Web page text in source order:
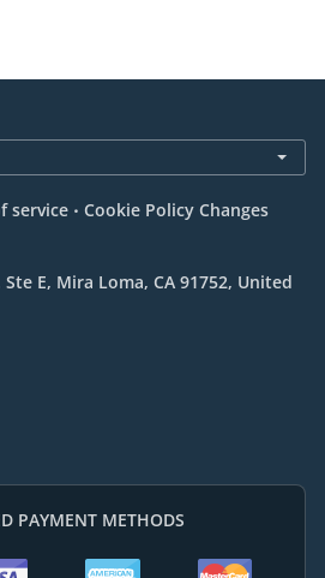
service . Cookie Policy Changes
E, Mira Loma, CA 91752, United
PAYMENT METHODS